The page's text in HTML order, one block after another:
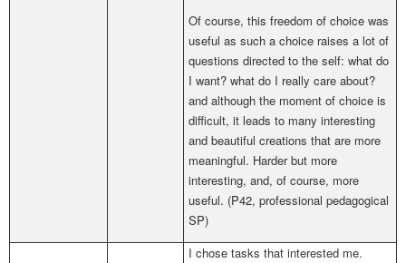
Of course, this freedom of choice was
useful as such a choice raises a lot of
questions directed to the self: what do
I want? what do I really care about?
and although the moment of choice is
difficult, it leads to many interesting
and beautiful creations that are more
meaningful. Harder but more
interesting, and, of course, more
useful. (P42, professional pedagogical
SP)
I chose tasks that interested me.